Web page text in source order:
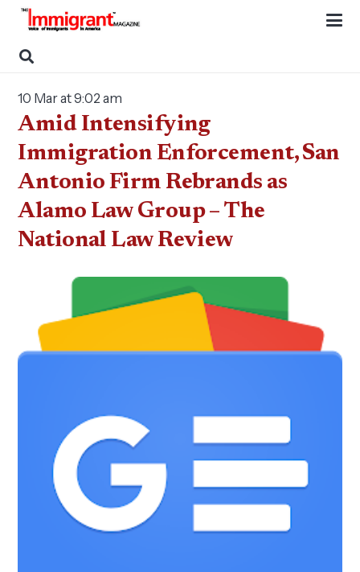
10 Mar at 9:02 am
Amid Intensifying
Immigration Enforcement, San
Antonio Firm Rebrands as
Alamo Law Group – The
National Law Review